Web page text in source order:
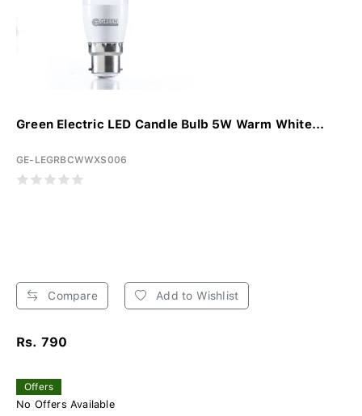
Green Electric LED Candle Bulb 5W Warm White...
GE-LEGRBCWWXS006
Compare Add to Wishlist
Rs. 790
Offers
No Offers Available